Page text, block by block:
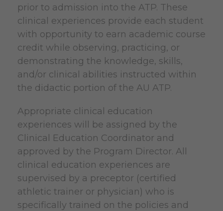
prior to admission into the ATP. These
clinical experiences provide each student
with opportunity to earn academic course
credit while observing, practicing, or
demonstrating the knowledge, skills,
and/or clinical abilities instructed within
the didactic portion of the AU ATP.
Appropriate clinical education
experiences will be assigned by the
Clinical Education Coordinator and
approved by the Program Director. All
clinical education experiences are
supervised by a preceptor (certified
athletic trainer or physician) who is
specifically trained on the policies and